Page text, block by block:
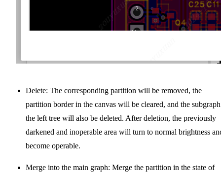
Delete: The corresponding partition will be removed, the
partition border in the canvas will be cleared, and the
the left tree will also be deleted. After deletion, the previously
darkened and inoperable area will turn to normal brightness
become operable.
Merge into the main graph: Merge the partition in the state of